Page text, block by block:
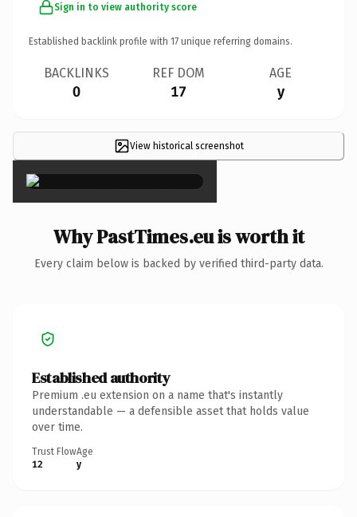
Sign in to view authority score
Established backlink profile with 17 unique referring domains.
BACKLINKS
0
REF DOM
17
AGE
y
View historical screenshot
×
Why PastTimes.eu is worth it
Every claim below is backed by verified third-party data.
Established authority
Premium .eu extension on a name that's instantly
understandable — a defensible asset that holds value
over time.
Trust Flow
12
Age
y